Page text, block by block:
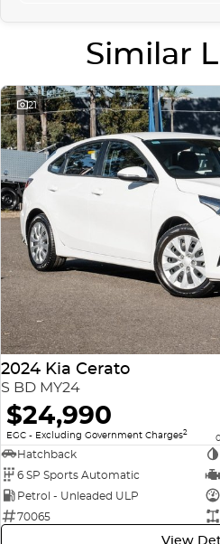
Similar
21
2024 Kia Cerato
S BD MY24
$24,990
EGC - Excluding Government Charges2
Hatchback
6 SP Sports Automatic
Petrol - Unleaded ULP
70065